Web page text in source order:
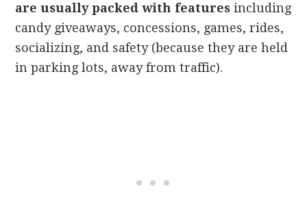
are usually packed with featuresincluding
candy giveaways, concessions, games, rides,
socializing, and safety (because they are held
in parking lots, away from traffic).